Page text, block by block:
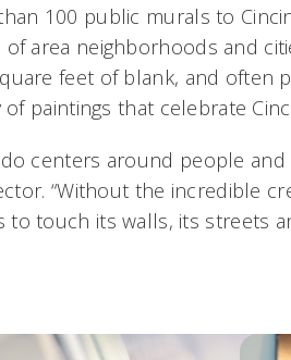
100 public murals to
area neighborhoods and
feet of blank, and often
of paintings that celebrate
centers around people and
“Without the incredible
to touch its walls, its streets